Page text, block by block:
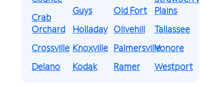
Crab
Orchard
Crossville
Delano
Guys
Holladay
Knoxville
Kodak
Old Fort
Olivehill
Palmersville
Ramer
Plains
Tallassee
Vonore
Westport